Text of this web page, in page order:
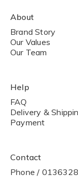
About
Brand Story
Our Values
Our Team
Help
FAQ
Delivery &
Payment
Contact
Phone /